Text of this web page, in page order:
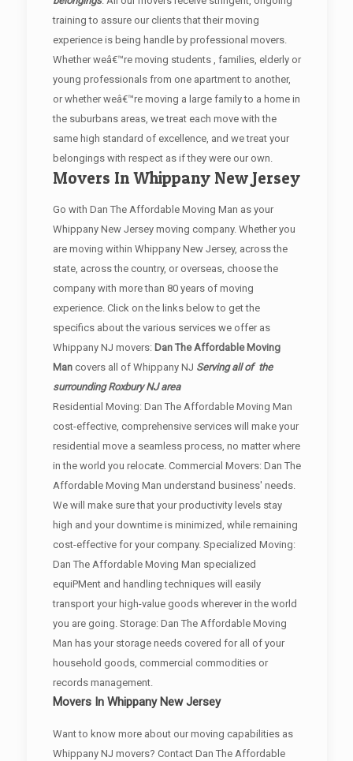
training to assure our clients that their moving
experience is being handle by professional movers.
Whether weâ€™re moving students , families, elderly or
young professionals from one apartment to another,
or whether weâ€™re moving a large family to a home in
the suburbans areas, we treat each move with the
same high standard of excellence, and we treat your
belongings with respect as if they were our own.
Movers In Whippany New Jersey
Go with Dan The Affordable Moving Man as your
Whippany New Jersey moving company. Whether you
are moving within Whippany New Jersey, across the
state, across the country, or overseas, choose the
company with more than 80 years of moving
experience. Click on the links below to get the
specifics about the various services we offer as
Whippany NJ movers: Dan The Affordable Moving
Mancovers all of Whippany NJ Serving all of the
surrounding Roxbury NJ area
Residential Moving: Dan The Affordable Moving Man
cost-effective, comprehensive services will make your
residential move a seamless process, no matter where
in the world you relocate. Commercial Movers: Dan The
Affordable Moving Man understand business' needs.
We will make sure that your productivity levels stay
high and your downtime is minimized, while remaining
cost-effective for your company. Specialized Moving:
Dan The Affordable Moving Man specialized
equiPMent and handling techniques will easily
transport your high-value goods wherever in the world
you are going. Storage: Dan The Affordable Moving
Man has your storage needs covered for all of your
household goods, commercial commodities or
records management.
Movers In Whippany New Jersey
Want to know more about our moving capabilities as
Whippany NJ movers? Contact Dan The Affordable